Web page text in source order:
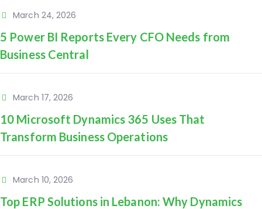
March 24, 2026
5 Power BI Reports Every CFO Needs from
Business Central
March 17, 2026
10 Microsoft Dynamics 365 Uses That
Transform Business Operations
March 10, 2026
Top ERP Solutions in Lebanon: Why Dynamics